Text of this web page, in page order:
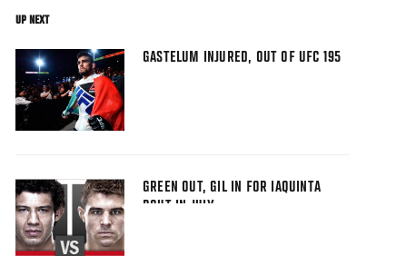
UP NEXT
GASTELUM INJURED, OUT OF UFC 195
GREEN OUT, GIL IN FOR IAQUINTA
BOUT IN JULY